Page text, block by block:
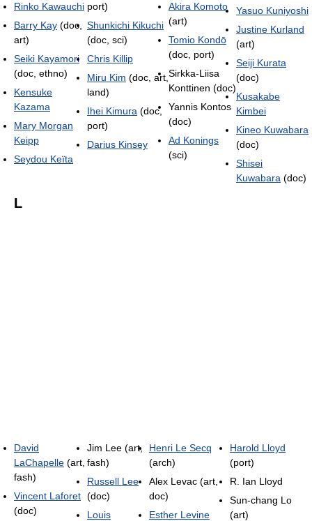
Rinko Kawauchi
Barry Kay (doc,
art)
Seiki Kayamori
(doc, ethno)
Kensuke
Kazama
Mary Morgan
Keipp
Seydou Keïta
port)
Shunkichi Kikuchi
(doc, sci)
Chris Killip
Miru Kim (doc, art,
land)
Ihei Kimura (doc,
port)
Darius Kinsey
Akira Komoto
(art)
Tomio Kondō
(doc, port)
Sirkka-Liisa
Konttinen (doc)
Yannis Kontos
(doc)
Ad Konings
(sci)
Yasuo Kuniyoshi
Justine Kurland
(art)
Seiji Kurata
(doc)
Kusakabe
Kimbei
Kineo Kuwabara
(doc)
Shisei
Kuwabara (doc)
L
David
LaChapelle (art,
fash)
Vincent Laforet
(doc)
Jim Lee (art,
fash)
Russell Lee
(doc)
Louis
Henri Le Secq
(arch)
Alex Levac (art,
doc)
Esther Levine
Harold Lloyd
(port)
R. Ian Lloyd
Sun-chang Lo
(art)